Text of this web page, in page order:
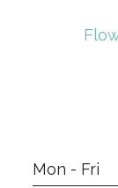
Mon - Fri